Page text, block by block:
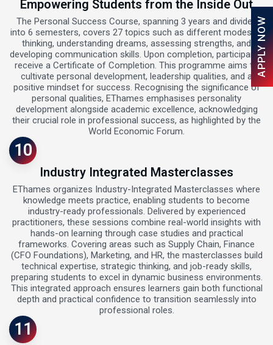
Empowering Students from the Inside Out
The Personal Success Course, spanning 3 years and divided
into 6 semesters, covers 27 topics such as different modes of
thinking, understanding dreams, assessing strengths, and
developing communication skills. Upon completion, participants
receive a Certificate of Completion. This programme aims to
cultivate personal development, leadership qualities, and a
positive mindset for success. Recognising the significance of
personal qualities, EThames emphasises personality
development alongside academic excellence, acknowledging
their crucial role in professional success, as highlighted by the
World Economic Forum.
10
Industry Integrated Masterclasses
EThames organizes Industry-Integrated Masterclasses where
knowledge meets practice, enabling students to become
industry-ready professionals. Delivered by experienced
practitioners, these sessions combine real-world insights with
hands-on learning through case studies and practical
frameworks. Covering areas such as Supply Chain, Finance
(CFO Foundations), Marketing, and HR, the masterclasses build
technical expertise, strategic thinking, and job-ready skills,
preparing students to excel in dynamic business environments.
This integrated approach ensures learners gain both functional
depth and practical confidence to transition seamlessly into
professional roles.
11
APPLY NOW